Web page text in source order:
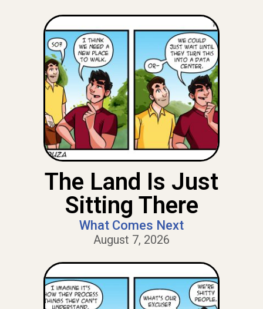
The Land Is Just
Sitting There
What Comes Next
August 7, 2026